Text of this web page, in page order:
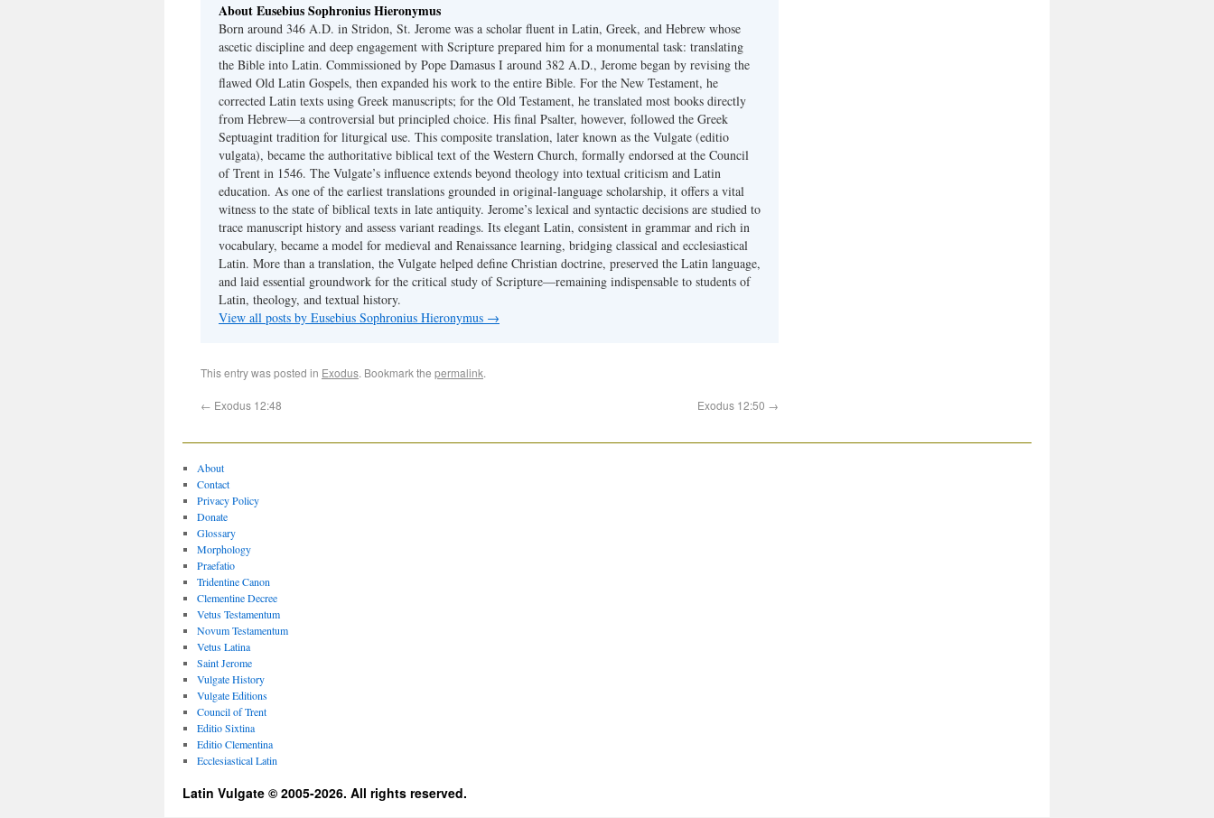
About Eusebius Sophronius Hieronymus
Born around 346 A.D. in Stridon, St. Jerome was a scholar fluent in Latin, Greek, and Hebrew whose
ascetic discipline and deep engagement with Scripture prepared him for a monumental task: translating
the Bible into Latin. Commissioned by Pope Damasus I around 382 A.D., Jerome began by revising the
flawed Old Latin Gospels, then expanded his work to the entire Bible. For the New Testament, he
corrected Latin texts using Greek manuscripts; for the Old Testament, he translated most books directly
from Hebrew—a controversial but principled choice. His final Psalter, however, followed the Greek
Septuagint tradition for liturgical use. This composite translation, later known as the Vulgate (editio
vulgata), became the authoritative biblical text of the Western Church, formally endorsed at the Council
of Trent in 1546. The Vulgate’s influence extends beyond theology into textual criticism and Latin
education. As one of the earliest translations grounded in original-language scholarship, it offers a vital
witness to the state of biblical texts in late antiquity. Jerome’s lexical and syntactic decisions are studied to
trace manuscript history and assess variant readings. Its elegant Latin, consistent in grammar and rich in
vocabulary, became a model for medieval and Renaissance learning, bridging classical and ecclesiastical
Latin. More than a translation, the Vulgate helped define Christian doctrine, preserved the Latin language,
and laid essential groundwork for the critical study of Scripture—remaining indispensable to students of
Latin, theology, and textual history.
View all posts by Eusebius Sophronius Hieronymus →
This entry was posted in Exodus. Bookmark the permalink.
← Exodus 12:48 Exodus 12:50 →
About
Contact
Privacy Policy
Donate
Glossary
Morphology
Praefatio
Tridentine Canon
Clementine Decree
Vetus Testamentum
Novum Testamentum
Vetus Latina
Saint Jerome
Vulgate History
Vulgate Editions
Council of Trent
Editio Sixtina
Editio Clementina
Ecclesiastical Latin
Latin Vulgate © 2005-2026. All rights reserved.